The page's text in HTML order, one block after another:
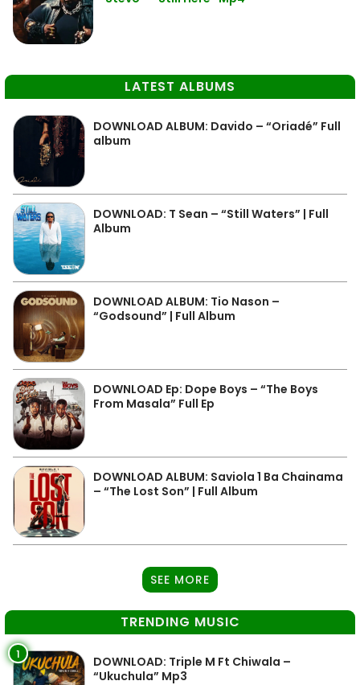
LATEST ALBUMS
DOWNLOAD ALBUM: Davido – “Oriadé” Full
album
DOWNLOAD: T Sean – “Still Waters” | Full
Album
DOWNLOAD ALBUM: Tio Nason –
“Godsound” | Full Album
DOWNLOAD Ep: Dope Boys – “The Boys
From Masala” Full Ep
DOWNLOAD ALBUM: Saviola 1 Ba Chainama
– “The Lost Son” | Full Album
SEE MORE
TRENDING MUSIC
1
DOWNLOAD: Triple M Ft Chiwala –
“Ukuchula” Mp3